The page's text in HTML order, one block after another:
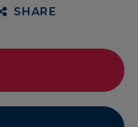
SHARE